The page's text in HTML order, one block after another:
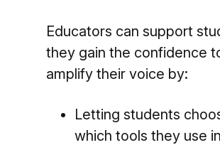
Educators can support
they gain the confidence
amplify their voice by:
Letting students
which tools they use in